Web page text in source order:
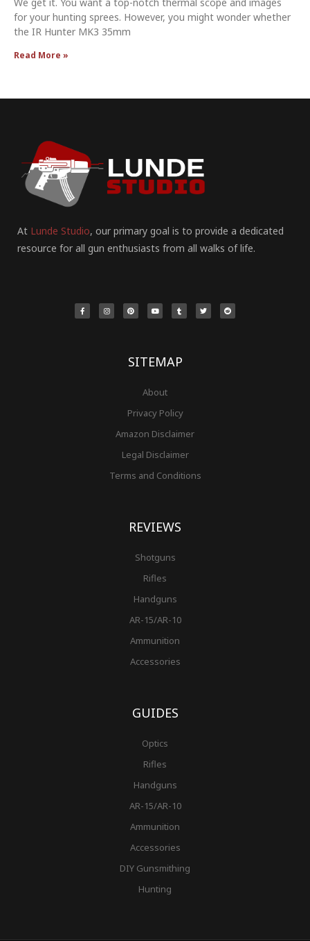
for your hunting sprees. However, you might wonder whether
the IR Hunter MK3 35mm
Read More »
At Lunde Studio, our primary goal is to provide a dedicated
resource for all gun enthusiasts from all walks of life.
c
e
b
s
t
a
n
t
e
u
t
u
m
b
l
i
t
t
d
d
i
SITEMAP
About
Privacy Policy
Amazon Disclaimer
Legal Disclaimer
Terms and Conditions
REVIEWS
Shotguns
Rifles
Handguns
AR-15/AR-10
Ammunition
Accessories
GUIDES
Optics
Rifles
Handguns
AR-15/AR-10
Ammunition
Accessories
DIY Gunsmithing
Hunting